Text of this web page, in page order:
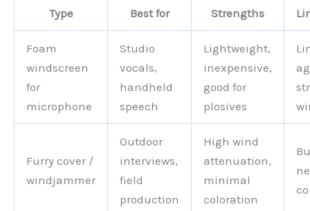
Type Best for Strengths
Foam
windscreen
for
microphone
Studio
vocals,
handheld
speech
Lightweight,
inexpensive,
good for
plosives
Furry cover /
windjammer
Outdoor
interviews,
field
production
High wind
attenuation,
minimal
coloration